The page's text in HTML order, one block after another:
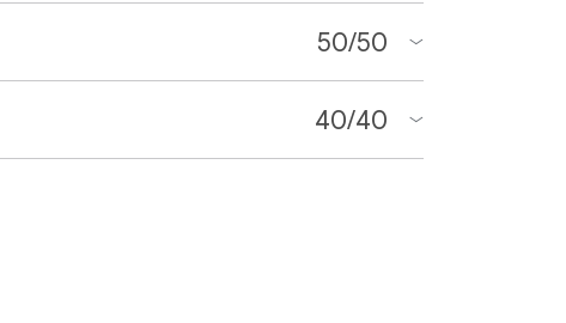
50/50
40/40